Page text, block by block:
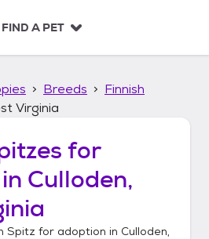
FIND A PET
Breeds
Finnish
Virginia
for
Culloden,
Spitz for adoption in Culloden,